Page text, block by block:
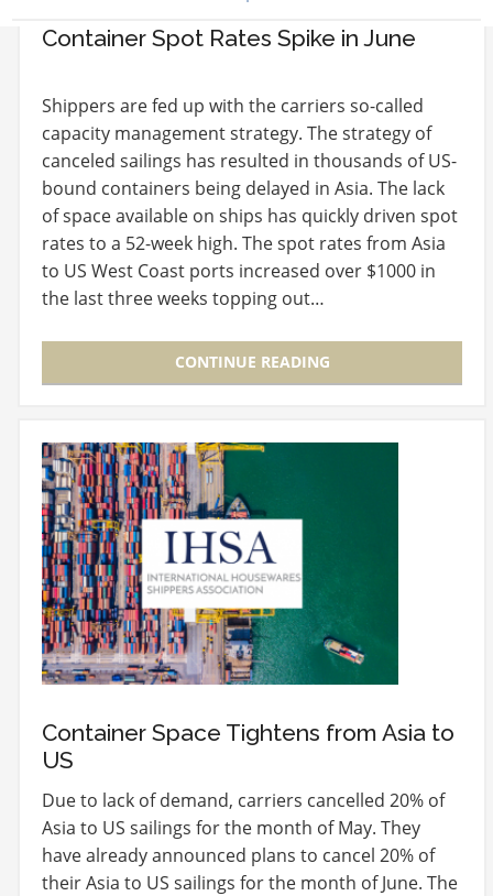
Container Spot Rates Spike in June
Shippers are fed up with the carriers so-called
capacity management strategy. The strategy of
canceled sailings has resulted in thousands of US-
bound containers being delayed in Asia. The lack
of space available on ships has quickly driven spot
rates to a 52-week high. The spot rates from Asia
to US West Coast ports increased over $1000 in
the last three weeks topping out…
CONTINUE READING
Container Space Tightens from Asia to
US
Due to lack of demand, carriers cancelled 20% of
Asia to US sailings for the month of May. They
have already announced plans to cancel 20% of
their Asia to US sailings for the month of June. The